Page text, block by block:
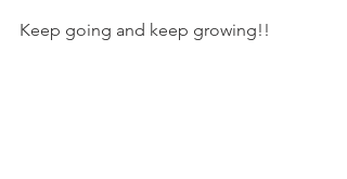
Keep going and keep growing!!